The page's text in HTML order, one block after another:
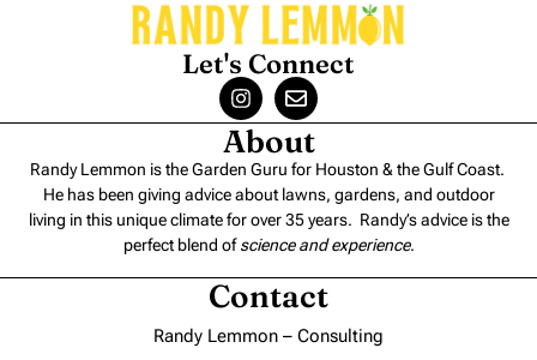
Let's Connect
About
Randy Lemmon is the Garden Guru for Houston & the Gulf Coast.
He has been giving advice about lawns, gardens, and outdoor
living in this unique climate for over 35 years. Randy’s advice is the
perfect blend ofscience and experience.
Contact
Randy Lemmon – Consulting